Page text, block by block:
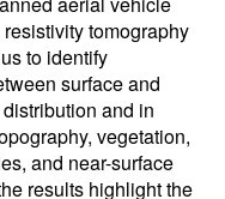
tomography
to identify
surface and
and in
vegetation,
and near-surface
results highlight the